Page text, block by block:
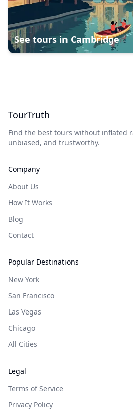
See tours in Cambridge
TourTruth
Find the best tours without inflated
unbiased, and trustworthy.
Company
About Us
How It Works
Blog
Contact
Popular Destinations
New York
San Francisco
Las Vegas
Chicago
All Cities
Legal
Terms of Service
Privacy Policy